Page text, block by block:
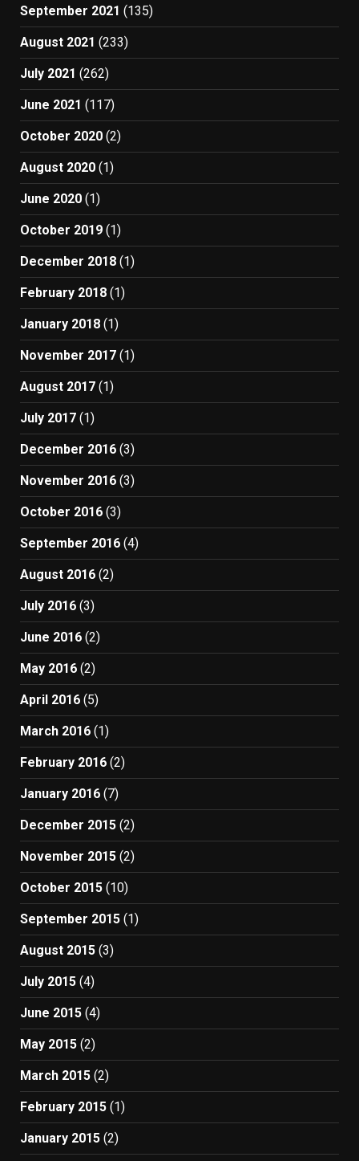
September 2021 (135)
August 2021 (233)
July 2021 (262)
June 2021 (117)
October 2020 (2)
August 2020 (1)
June 2020 (1)
October 2019 (1)
December 2018 (1)
February 2018 (1)
January 2018 (1)
November 2017 (1)
August 2017 (1)
July 2017 (1)
December 2016 (3)
November 2016 (3)
October 2016 (3)
September 2016 (4)
August 2016 (2)
July 2016 (3)
June 2016 (2)
May 2016 (2)
April 2016 (5)
March 2016 (1)
February 2016 (2)
January 2016 (7)
December 2015 (2)
November 2015 (2)
October 2015 (10)
September 2015 (1)
August 2015 (3)
July 2015 (4)
June 2015 (4)
May 2015 (2)
March 2015 (2)
February 2015 (1)
January 2015 (2)